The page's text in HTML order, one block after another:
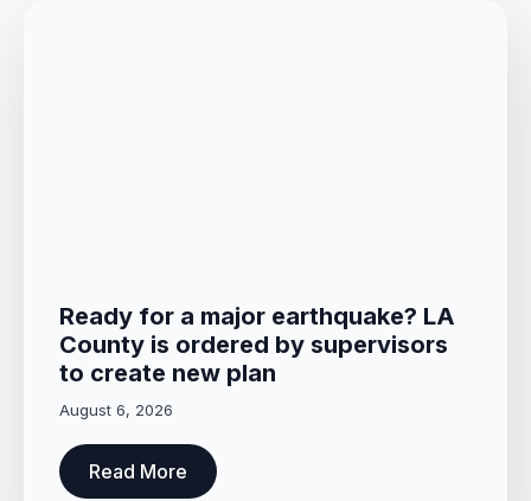
Ready for a major earthquake? LA
County is ordered by supervisors
to create new plan
August 6, 2026
Read More